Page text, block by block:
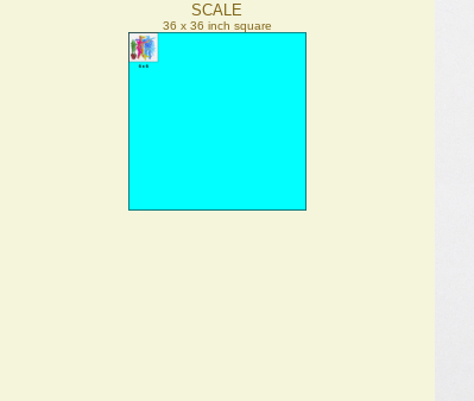
SCALE
36 x 36 inch square